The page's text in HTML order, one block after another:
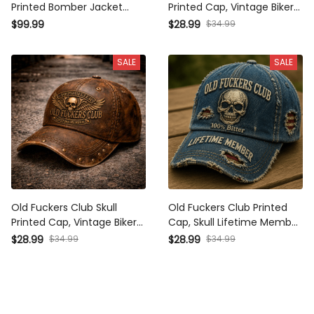
Printed Bomber Jacket Funny
Father’s Day Gift for Dad
Vintage
$99.99
Printed Cap, Vintage Biker
Hat, Funny Father’s Day Gift
$28.99 $34.99
SALE
Old Fuckers Club Skull
Printed Cap, Vintage Biker
Hat, Funny Father’s Day Gift
$28.99 $34.99
SALE
Old Fuckers Club Printed
Cap, Skull Lifetime Member
Hat, Father’s Day Gift for Dad
$28.99 $34.99